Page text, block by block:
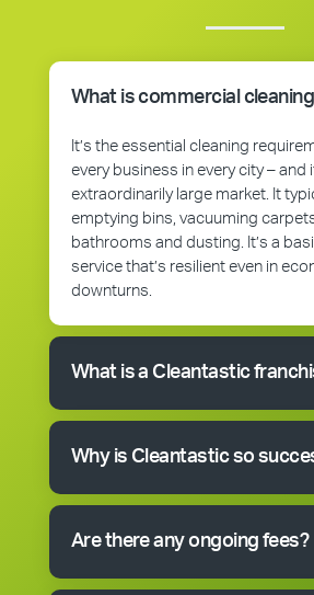
What is commercial
It’s the essential cleaning
every business in every city – and
extraordinarily large market. It
emptying bins, vacuuming
bathrooms and dusting. It’s a
service that’s resilient even in
downturns.
What is a Cleantastic
Why is Cleantastic so
Are there any ongoing fees?